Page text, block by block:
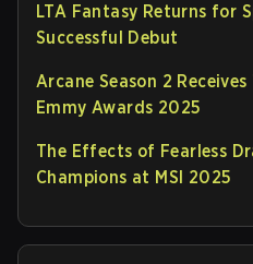
LTA Fantasy Returns for
Successful Debut
Arcane Season 2
Emmy Awards 2025
The Effects of Fearless
Champions at MSI 2025